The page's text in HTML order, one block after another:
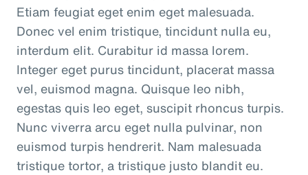
Etiam feugiat eget enim eget malesuada.
Donec vel enim tristique, tincidunt nulla eu,
interdum elit. Curabitur id massa lorem.
Integer eget purus tincidunt, placerat massa
vel, euismod magna. Quisque leo nibh,
egestas quis leo eget, suscipit rhoncus turpis.
Nunc viverra arcu eget nulla pulvinar, non
euismod turpis hendrerit. Nam malesuada
tristique tortor, a tristique justo blandit eu.